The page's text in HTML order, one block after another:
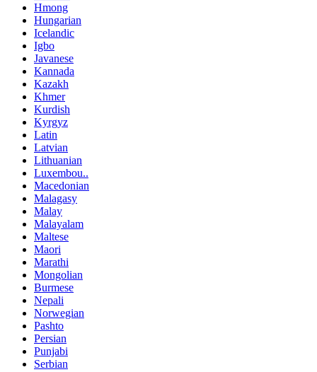
Hmong
Hungarian
Icelandic
Igbo
Javanese
Kannada
Kazakh
Khmer
Kurdish
Kyrgyz
Latin
Latvian
Lithuanian
Luxembou..
Macedonian
Malagasy
Malay
Malayalam
Maltese
Maori
Marathi
Mongolian
Burmese
Nepali
Norwegian
Pashto
Persian
Punjabi
Serbian